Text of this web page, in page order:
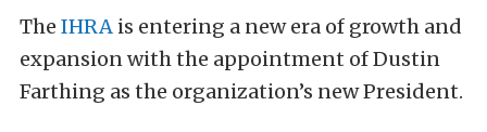
The IHRA is entering a new era of growth and
expansion with the appointment of Dustin
Farthing as the organization’s new President.